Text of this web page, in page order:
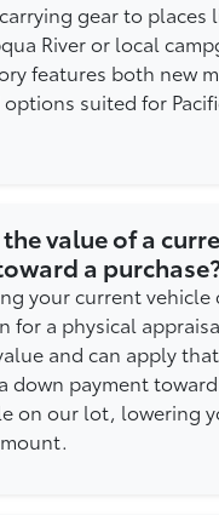
gear to places
River or local
features both new
suited for
value of a
a
your current
for a physical
and can apply
down payment
on our lot, lowering